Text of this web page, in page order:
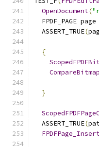
OpenDocument(
  FPDF_PAGE page
  ASSERT_TRUE
(
{
CompareBitmap
}
  ASSERT_TRUE
(